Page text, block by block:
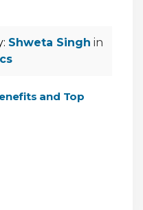
Shweta Singh in
and Top